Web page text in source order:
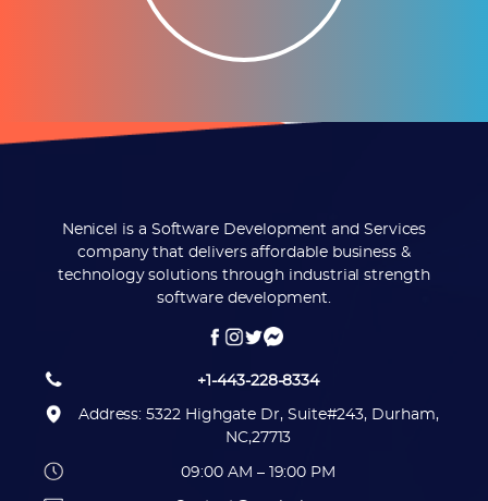
Nenicel is a Software Development and Services
company that delivers affordable business &
technology solutions through industrial strength
software development.
+1-443-228-8334
Address: 5322 Highgate Dr, Suite#243, Durham,
NC,27713
09:00 AM – 19:00 PM